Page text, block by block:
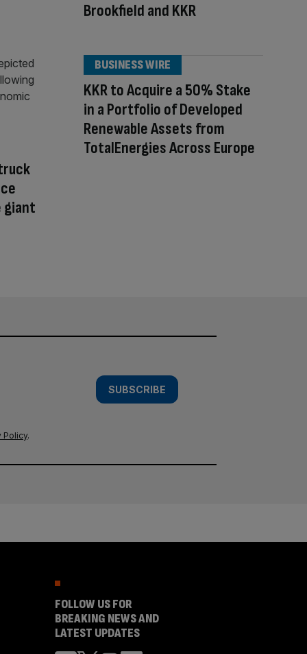
Brookfield and KKR
giant
KKR to Acquire a 50% Stake
in a Portfolio of Developed
Renewable Assets from
TotalEnergies Across Europe
BUSINESS WIRE
SUBSCRIBE
Policy.
FOLLOW US FOR
BREAKING NEWS AND
LATEST UPDATES